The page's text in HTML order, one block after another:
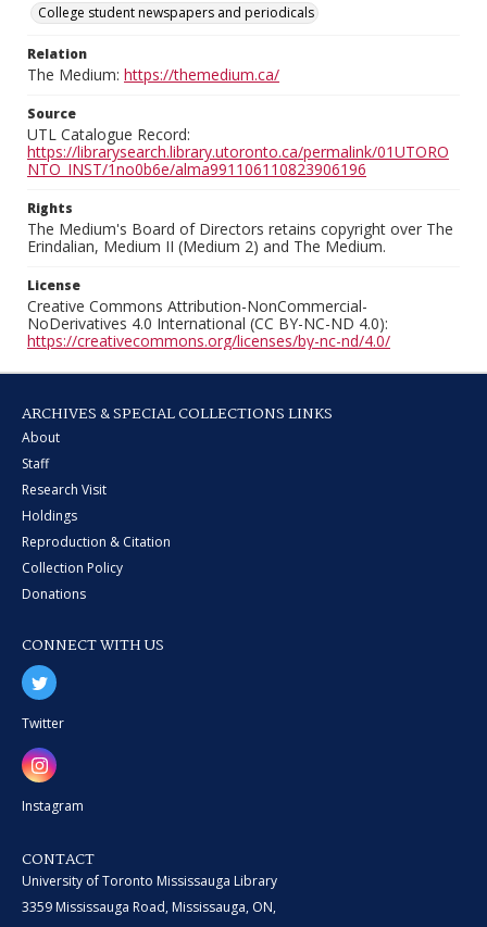
College student newspapers and periodicals
Relation
The Medium: https://themedium.ca/
Source
UTL Catalogue Record:
https://librarysearch.library.utoronto.ca/permalink/01UTORO
NTO_INST/1no0b6e/alma991106110823906196
Rights
The Medium's Board of Directors retains copyright over The
Erindalian, Medium II (Medium 2) and The Medium.
License
Creative Commons Attribution-NonCommercial-
NoDerivatives 4.0 International (CC BY-NC-ND 4.0):
https://creativecommons.org/licenses/by-nc-nd/4.0/
ARCHIVES & SPECIAL COLLECTIONS LINKS
About
Staff
Research Visit
Holdings
Reproduction & Citation
Collection Policy
Donations
CONNECT WITH US
Twitter
Instagram
CONTACT
University of Toronto Mississauga Library
3359 Mississauga Road, Mississauga, ON,